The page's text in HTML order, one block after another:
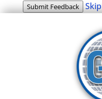
Submit Feedback Skip